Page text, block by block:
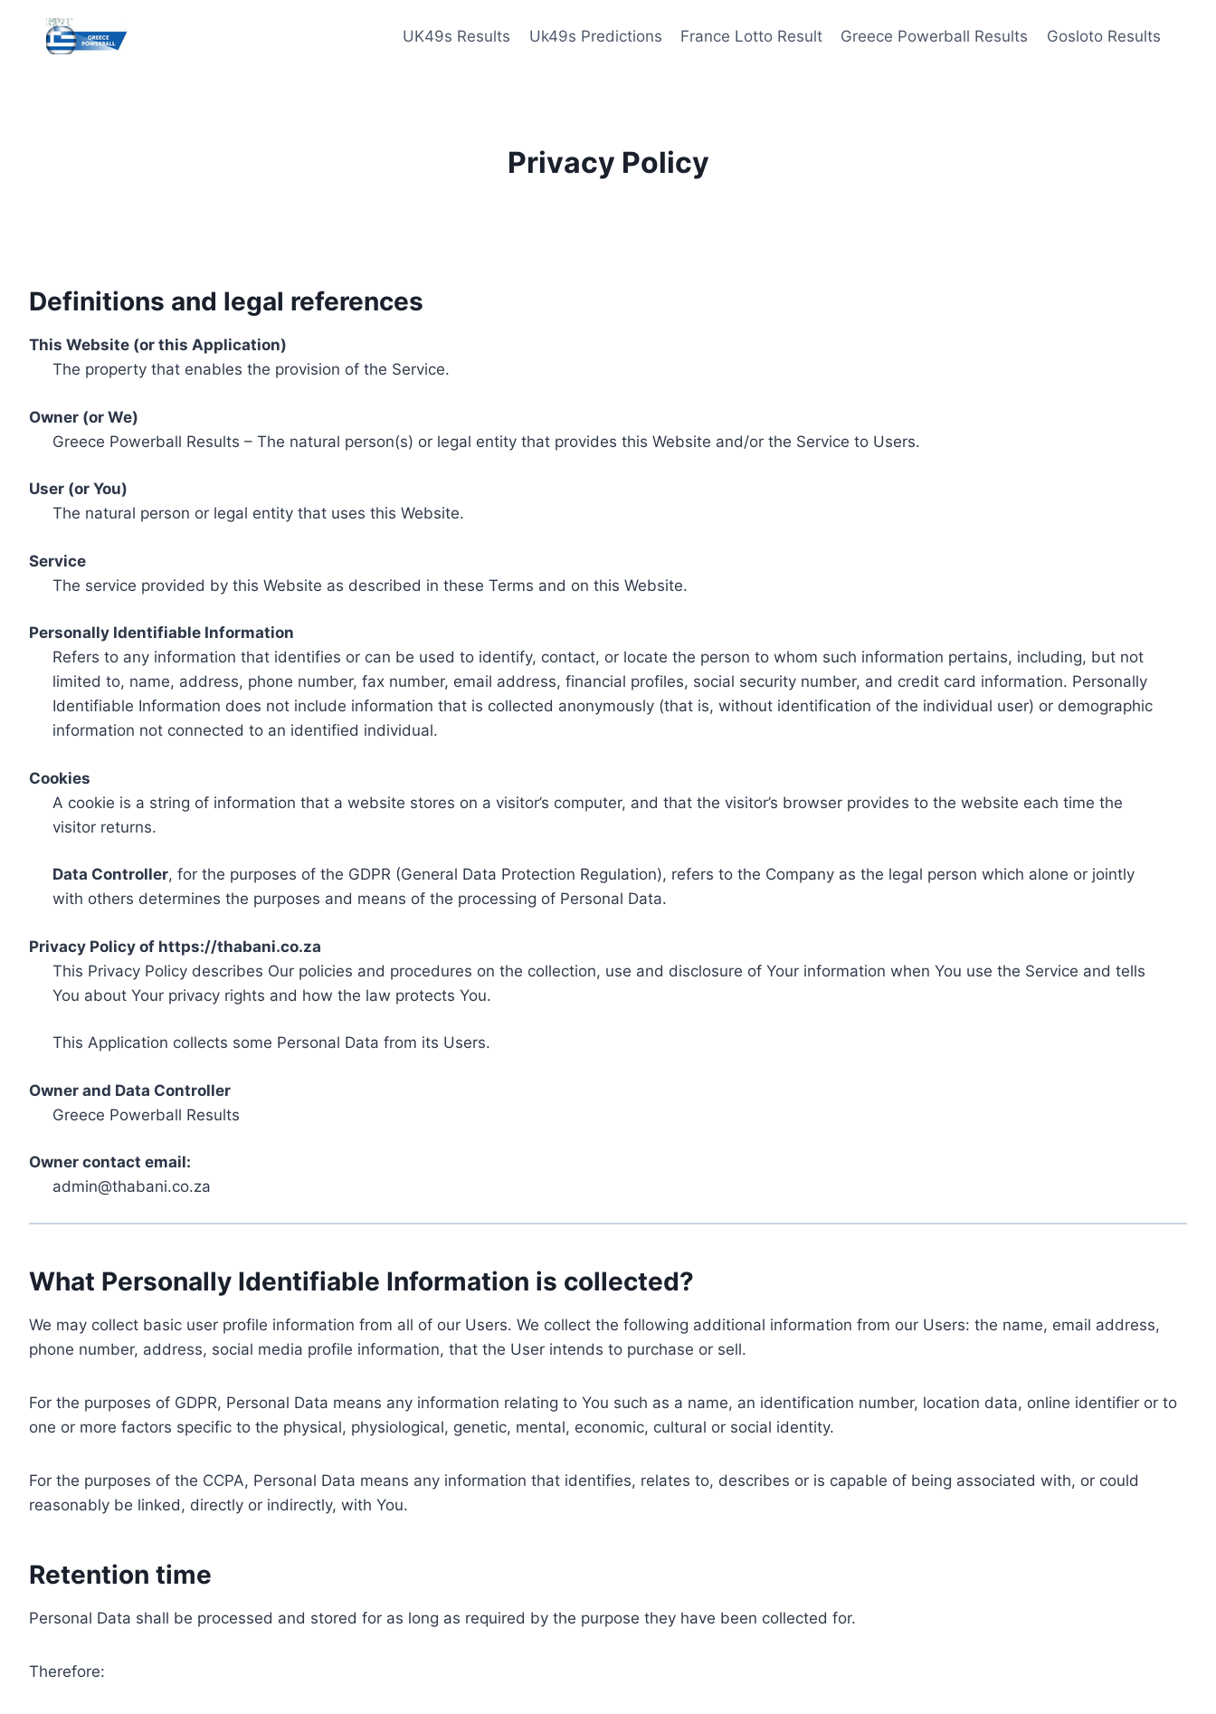
content
UK49s Results Uk49s Predictions France Lotto Result Greece Powerball Results Gosloto Results
Privacy Policy
Definitions and legal references
This Website (or this Application)
The property that enables the provision of the Service.
Owner (or We)
Greece Powerball Results – The natural person(s) or legal entity that provides this Website and/or the Service to Users.
User (or You)
The natural person or legal entity that uses this Website.
Service
The service provided by this Website as described in these Terms and on this Website.
Personally Identifiable Information
Refers to any information that identifies or can be used to identify, contact, or locate the person to whom such information pertains, including, but not
limited to, name, address, phone number, fax number, email address, financial profiles, social security number, and credit card information. Personally
Identifiable Information does not include information that is collected anonymously (that is, without identification of the individual user) or demographic
information not connected to an identified individual.
Cookies
A cookie is a string of information that a website stores on a visitor’s computer, and that the visitor’s browser provides to the website each time the
visitor returns.
Data Controller, for the purposes of the GDPR (General Data Protection Regulation), refers to the Company as the legal person which alone or jointly
with others determines the purposes and means of the processing of Personal Data.
Privacy Policy of https://thabani.co.za
This Privacy Policy describes Our policies and procedures on the collection, use and disclosure of Your information when You use the Service and tells
You about Your privacy rights and how the law protects You.
This Application collects some Personal Data from its Users.
Owner and Data Controller
Greece Powerball Results
Owner contact email:
admin@thabani.co.za
What Personally Identifiable Information is collected?
We may collect basic user profile information from all of our Users. We collect the following additional information from our Users: the name, email address,
phone number, address, social media profile information, that the User intends to purchase or sell.
For the purposes of GDPR, Personal Data means any information relating to You such as a name, an identification number, location data, online identifier or to
one or more factors specific to the physical, physiological, genetic, mental, economic, cultural or social identity.
For the purposes of the CCPA, Personal Data means any information that identifies, relates to, describes or is capable of being associated with, or could
reasonably be linked, directly or indirectly, with You.
Retention time
Personal Data shall be processed and stored for as long as required by the purpose they have been collected for.
Therefore: